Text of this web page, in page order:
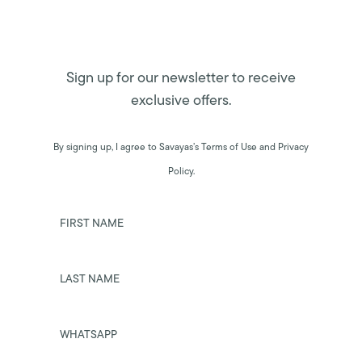
Sign up for our newsletter to receive
exclusive offers.
By signing up, I agree to Savayas’s Terms of Use and Privacy
Policy.
FIRST NAME
LAST NAME
WHATSAPP